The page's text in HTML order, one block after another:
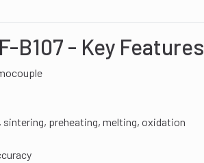
B107 - Key Features
preheating, melting, oxidation